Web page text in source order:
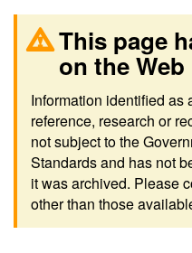
This page
on the Web
Information identified as
reference, research or
not subject to the
Standards and has not
it was archived. Please
other than those